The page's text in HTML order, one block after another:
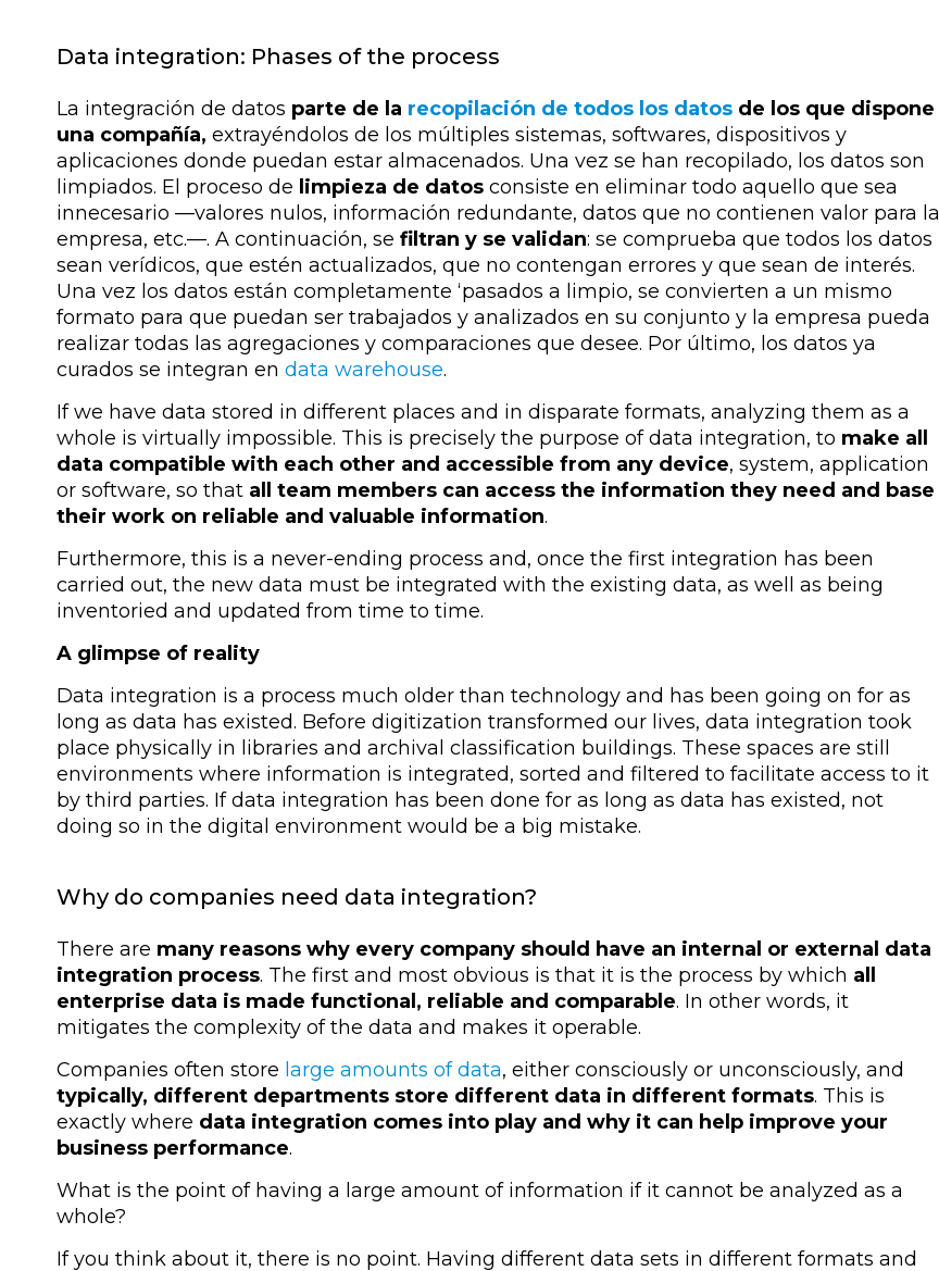
Data integration: Phases of the process
La integración de datos parte de la recopilación de todos los datos de los que dispone
una compañía, extrayéndolos de los múltiples sistemas, softwares, dispositivos y
aplicaciones donde puedan estar almacenados. Una vez se han recopilado, los datos son
limpiados. El proceso de limpieza de datos consiste en eliminar todo aquello que sea
innecesario —valores nulos, información redundante, datos que no contienen valor para la
empresa, etc.—. A continuación, se filtran y se validan: se comprueba que todos los datos
sean verídicos, que estén actualizados, que no contengan errores y que sean de interés.
Una vez los datos están completamente ‘pasados a limpio, se convierten a un mismo
formato para que puedan ser trabajados y analizados en su conjunto y la empresa pueda
realizar todas las agregaciones y comparaciones que desee. Por último, los datos ya
curados se integran en data warehouse.
If we have data stored in different places and in disparate formats, analyzing them as a
whole is virtually impossible. This is precisely the purpose of data integration, to make all
data compatible with each other and accessible from any device, system, application
or software, so that all team members can access the information they need and base
their work on reliable and valuable information.
Furthermore, this is a never-ending process and, once the first integration has been
carried out, the new data must be integrated with the existing data, as well as being
inventoried and updated from time to time.
A glimpse of reality
Data integration is a process much older than technology and has been going on for as
long as data has existed. Before digitization transformed our lives, data integration took
place physically in libraries and archival classification buildings. These spaces are still
environments where information is integrated, sorted and filtered to facilitate access to it
by third parties. If data integration has been done for as long as data has existed, not
doing so in the digital environment would be a big mistake.
Why do companies need data integration?
There are many reasons why every company should have an internal or external data
integration process. The first and most obvious is that it is the process by which all
enterprise data is made functional, reliable and comparable. In other words, it
mitigates the complexity of the data and makes it operable.
Companies often store large amounts of data, either consciously or unconsciously, and
typically, different departments store different data in different formats. This is
exactly where data integration comes into play and why it can help improve your
business performance.
What is the point of having a large amount of information if it cannot be analyzed as a
whole?
If you think about it, there is no point. Having different data sets in different formats and